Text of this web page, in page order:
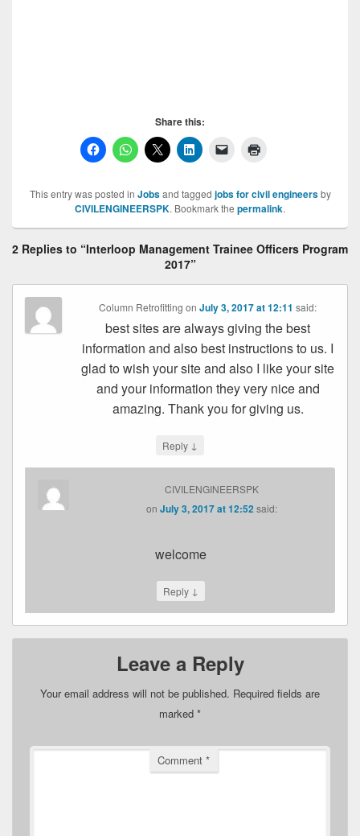
Share this:
This entry was posted in Jobsand tagged jobs for civil engineersby
CIVILENGINEERSPK. Bookmark the permalink.
2 Replies to “Interloop Management Trainee Officers Program
2017”
Column Retrofitting onJuly 3, 2017 at 12:11 said:
best sites are always giving the best
information and also best instructions to us. I
glad to wish your site and also I like your site
and your information they very nice and
amazing. Thank you for giving us.
Reply ↓
CIVILENGINEERSPK
onJuly 3, 2017 at 12:52said:
welcome
Reply ↓
Leave a Reply
Your email address will not be published. Required fields are
marked *
Comment *